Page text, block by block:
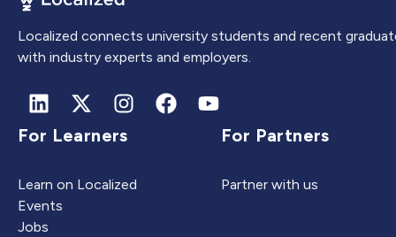
Localized connects university students and recent
with industry experts and employers.
For Learners
Learn on Localized
Events
Jobs
For Partners
Partner with us